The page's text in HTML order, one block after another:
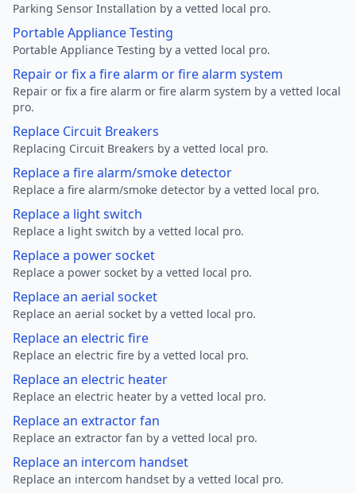
Parking Sensor Installation by a vetted local pro.
Portable Appliance Testing
Portable Appliance Testing by a vetted local pro.
Repair or fix a fire alarm or fire alarm system
Repair or fix a fire alarm or fire alarm system by a vetted local
pro.
Replace Circuit Breakers
Replacing Circuit Breakers by a vetted local pro.
Replace a fire alarm/smoke detector
Replace a fire alarm/smoke detector by a vetted local pro.
Replace a light switch
Replace a light switch by a vetted local pro.
Replace a power socket
Replace a power socket by a vetted local pro.
Replace an aerial socket
Replace an aerial socket by a vetted local pro.
Replace an electric fire
Replace an electric fire by a vetted local pro.
Replace an electric heater
Replace an electric heater by a vetted local pro.
Replace an extractor fan
Replace an extractor fan by a vetted local pro.
Replace an intercom handset
Replace an intercom handset by a vetted local pro.